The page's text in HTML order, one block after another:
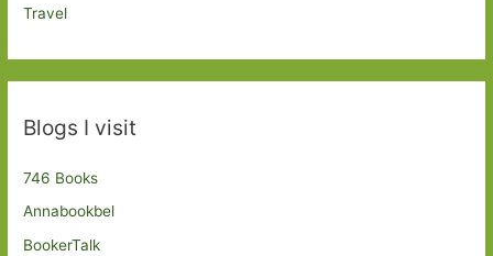
Travel
Blogs I visit
746 Books
Annabookbel
BookerTalk